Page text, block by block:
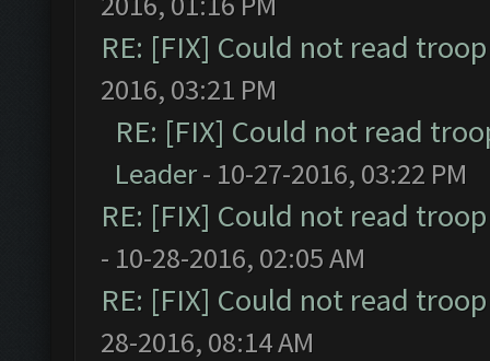
RE: [FIX] Could not read
2016, 03:21 PM
RE: [FIX] Could not read
Leader- 10-27-2016, 03:22 PM
RE: [FIX] Could not read
- 10-28-2016, 02:05 AM
RE: [FIX] Could not read
28-2016, 08:14 AM